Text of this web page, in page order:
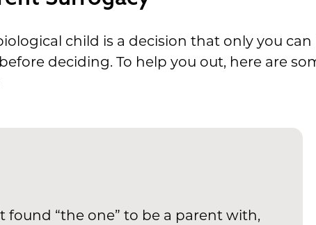
child is a decision that only you can
deciding. To help you out, here are
found “the one” to be a parent with,